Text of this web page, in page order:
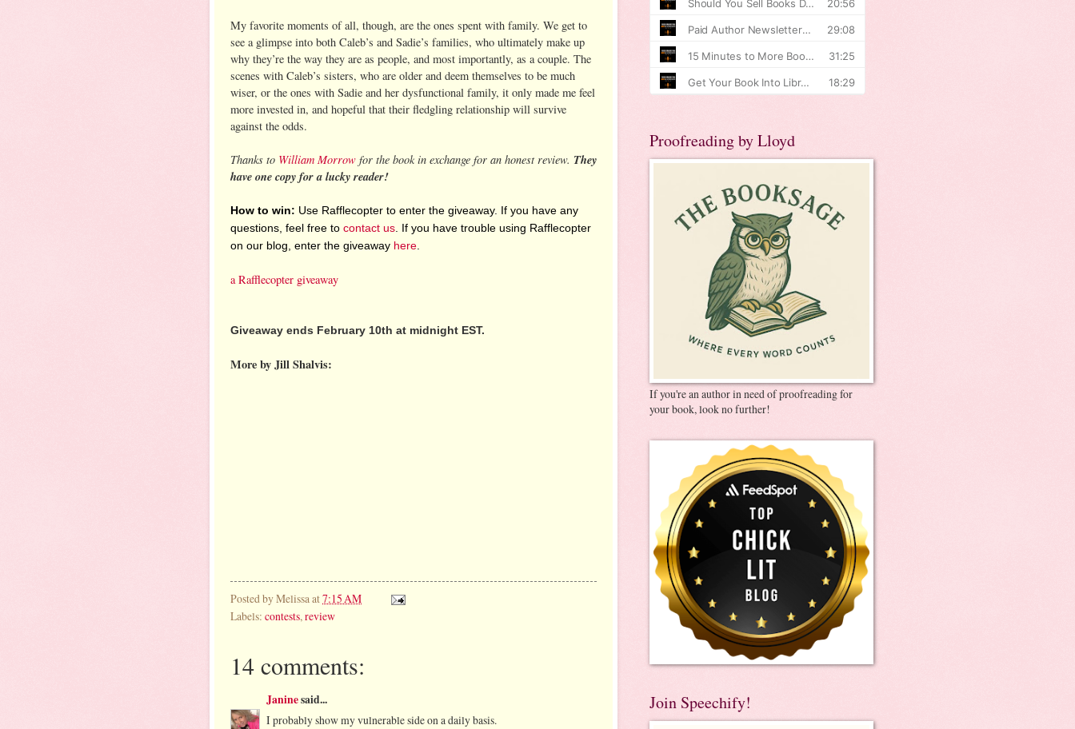
My favorite moments of all, though, are the ones spent with family. We get to
see a glimpse into both Caleb’s and Sadie’s families, who ultimately make up
why they’re the way they are as people, and most importantly, as a couple. The
scenes with Caleb’s sisters, who are older and deem themselves to be much
wiser, or the ones with Sadie and her dysfunctional family, it only made me feel
more invested in, and hopeful that their fledgling relationship will survive
against the odds.
Thanks to William Morrow for the book in exchange for an honest review. They
have one copy for a lucky reader!
How to win: Use Rafflecopter to enter the giveaway. If you have any
questions, feel free to contact us . If you have trouble using Rafflecopter
on our blog, enter the giveaway here
a Rafflecopter giveaway
Giveaway ends February 10th at midnight EST.
More by Jill Shalvis:
Posted byMelissa at7:15 AM
Labels: contests, review
14 comments:
Janinesaid...
I probably show my vulnerable side on a daily basis.
Proofreading by Lloyd
If you're an author in need of proofreading for
your book, look no further!
Join Speechify!